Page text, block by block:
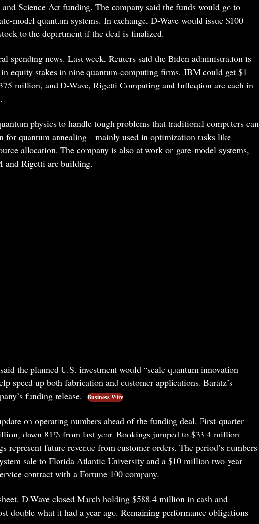
Science Act funding. The company said the funds would go to
model quantum systems. In exchange, D-Wave would issue $100
to the department if the deal is finalized.
spending news. Last week, Reuters said the Biden administration is
equity stakes in nine quantum-computing firms. IBM could get $1
million, and D-Wave, Rigetti Computing and Infleqtion are each in
physics to handle tough problems that traditional computers can
for quantum annealing—mainly used in optimization tasks like
allocation. The company is also at work on gate-model systems,
Rigetti are building.
the planned U.S. investment would “scale quantum innovation
speed up both fabrication and customer applications. Baratz’s
funding release.
Business Wire
on operating numbers ahead of the funding deal. First-quarter
down 81% from last year. Bookings jumped to $33.4 million
future revenue from customer orders. The period’s numbers
sale to Florida Atlantic University and a $10 million two-year
contract with a Fortune 100 company.
D-Wave closed March holding $588.4 million in cash and
double what it had a year ago. Remaining performance obligations